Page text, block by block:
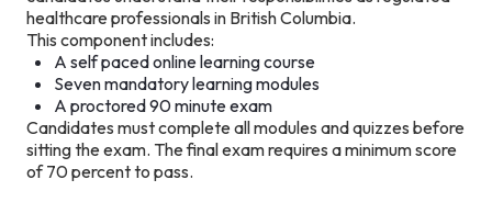
healthcare professionals in British Columbia.
This component includes:
A self paced online learning course
Seven mandatory learning modules
A proctored 90 minute exam
Candidates must complete all modules and quizzes before
sitting the exam. The final exam requires a minimum score
of 70 percent to pass.